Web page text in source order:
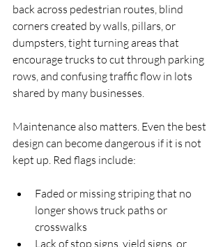
back across pedestrian routes, blind
corners created by walls, pillars, or
dumpsters, tight turning areas that
encourage trucks to cut through parking
rows, and confusing traffic flow in lots
shared by many businesses.
Maintenance also matters. Even the best
design can become dangerous if it is not
kept up. Red flags include:
Faded or missing striping that no
longer shows truck paths or
crosswalks
Lack of stop signs, yield signs, or